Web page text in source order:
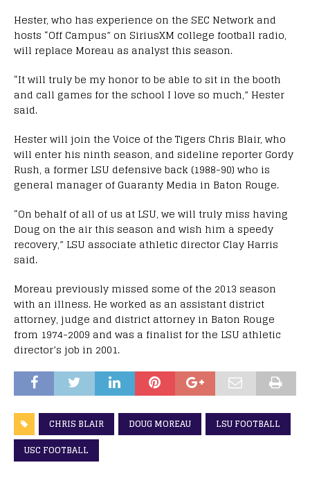
Hester, who has experience on the SEC Network and
hosts “Off Campus” on SiriusXM college football radio,
will replace Moreau as analyst this season.
“It will truly be my honor to be able to sit in the booth
and call games for the school I love so much,” Hester
said.
Hester will join the Voice of the Tigers Chris Blair, who
will enter his ninth season, and sideline reporter Gordy
Rush, a former LSU defensive back (1988-90) who is
general manager of Guaranty Media in Baton Rouge.
“On behalf of all of us at LSU, we will truly miss having
Doug on the air this season and wish him a speedy
recovery,” LSU associate athletic director Clay Harris
said.
Moreau previously missed some of the 2013 season
with an illness. He worked as an assistant district
attorney, judge and district attorney in Baton Rouge
from 1974-2009 and was a finalist for the LSU athletic
director’s job in 2001.
CHRIS BLAIR DOUG MOREAU
LSU FOOTBALL
USC FOOTBALL